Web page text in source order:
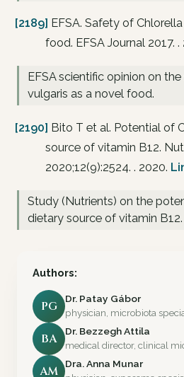
[2189] EFSA. Safety of
food. EFSA Journal 2017. .
EFSA scientific opinion on
vulgaris as a novel food.
[2190] Bito T et al. Potential of
source of vitamin B12.
2020;12(9):2524. . 2020.
Study (Nutrients) on the
dietary source of vitamin B12.
Authors:
PG
Dr. Patay Gábor
physician, microbiota
BA
Dr. Bezzegh Attila
medical director, clinical
AM
Dra. Anna Munar